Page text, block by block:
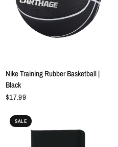
QUICK VIEW
Nike Training Rubber Basketball |
Black
$17.99
SALE